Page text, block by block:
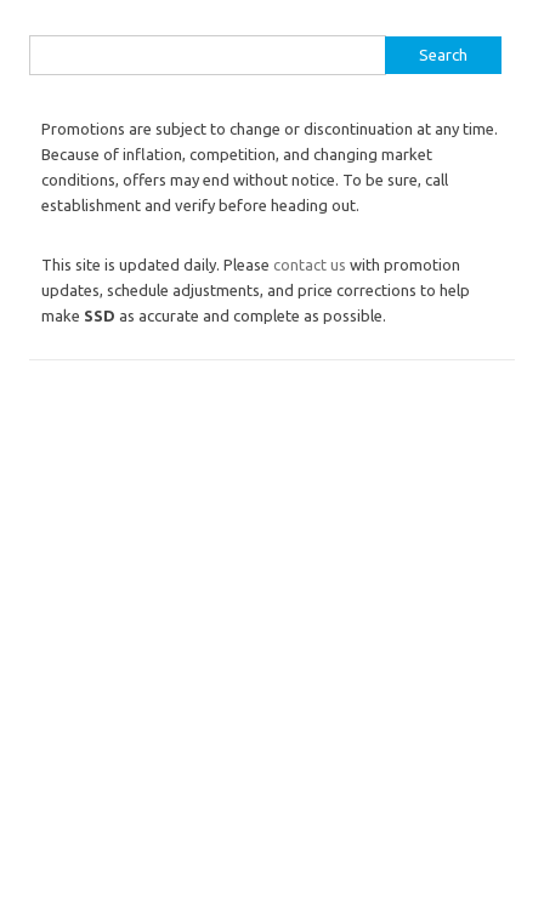
Promotions are subject to change or discontinuation at any time.
Because of inflation, competition, and changing market
conditions, offers may end without notice. To be sure, call
establishment and verify before heading out.
This site is updated daily. Please contact us with promotion
updates, schedule adjustments, and price corrections to help
make SSD as accurate and complete as possible.